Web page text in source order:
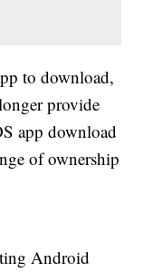
to download,
provide
app download
of ownership
Android